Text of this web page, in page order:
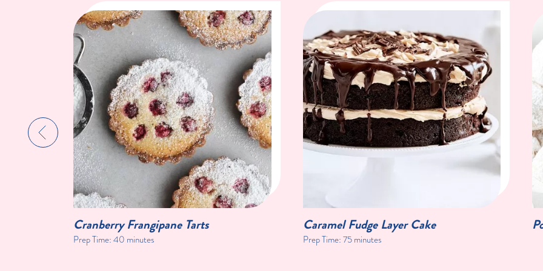
Cranberry Frangipane Tarts
Prep Time:40 minutes
Caramel Fudge Layer Cake
Prep Time:75 minutes